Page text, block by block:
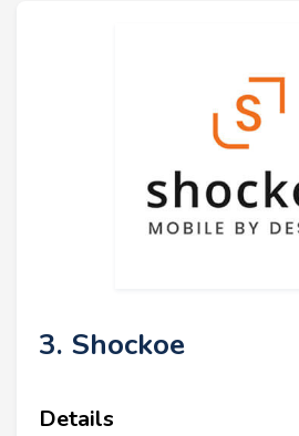
3. Shockoe
Details